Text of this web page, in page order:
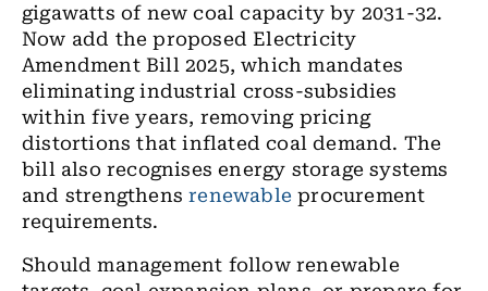
gigawatts of new coal capacity by 2031-32.
Now add the proposed Electricity
Amendment Bill 2025, which mandates
eliminating industrial cross-subsidies
within five years, removing pricing
distortions that inflated coal demand. The
bill also recognises energy storage systems
and strengthensrenewable procurement
requirements.
Should management follow renewable